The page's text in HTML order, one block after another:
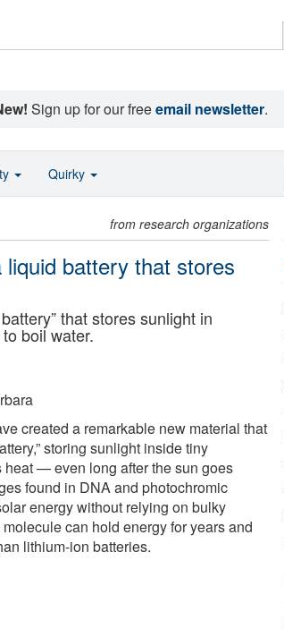
Sign up for our freeemail newsletter.
from research organizations
liquid battery that stores
that stores sunlight in
boil water.
created a remarkable new material that
storing sunlight inside tiny
— even long after the sun goes
found in DNA and photochromic
energy without relying on bulky
can hold energy for years and
lithium-ion batteries.
Quirky